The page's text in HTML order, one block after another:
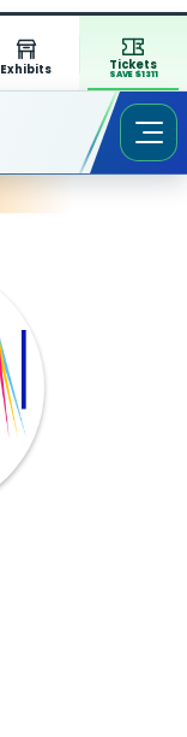
Exhibits Tickets
SAVE $1311